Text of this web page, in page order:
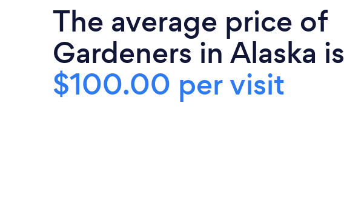
The average price of
Gardeners in Alaska is
$100.00 per visit